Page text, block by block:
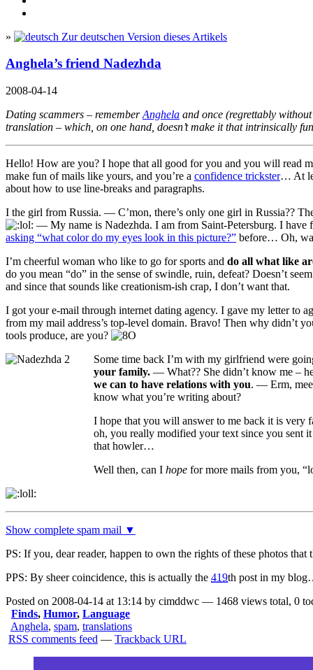
» Zur deutschen Version dieses Artikels
Anghela’s friend Nadezhda
2008-04-14
Dating scammers – rememberAnghela and once (regrettably
translation – which, on one hand, doesn’t make it that intrinsically
Hello! How are you? I hope that all good for you and you will read
make fun of mails like yours, and you’re a confidence trickster… At
about how to use line-breaks and paragraphs.
I the girl from Russia. — C’mon, there’s only one girl in Russia??
— My name is Nadezhda. I am from Saint-Petersburg. I have
asking “what color do my eyes look in this picture?” before… Oh,
I’m cheerful woman who like to go for sports and do all what like
do you mean “do” in the sense of swindle, ruin, defeat? Doesn’t
and since that sounds like creationism-ish crap, I don’t want that.
I got your e-mail through internet dating agency. I gave my letter to
from my mail address’s top-level domain. Bravo! Then why didn’t
tools produce, are you?
Some time back I’m with my girlfriend were
your family. — What?? She didn’t know me –
we can to have relations with you. — Erm,
know what you’re writing about?
I hope that you will answer to me back it is very
oh, you really modified your text since you sent
that howler…
Well then, can I hope for more mails from you,
Show complete spam mail ▼
PS: If you, dear reader, happen to own the rights of these photos
PPS: By sheer coincidence, this is actually the 419th post in my
Posted on 2008-04-14 at 13:14 by cimddwc — 1468 views total, 0
Finds, Humor, Language
Anghela, spam, translations
RSS comments feed — Trackback URL